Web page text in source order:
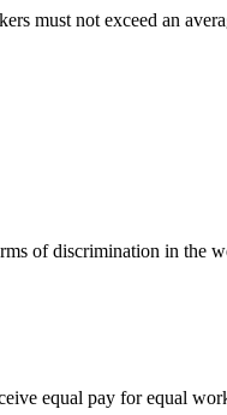
must not exceed an
of discrimination in the
equal pay for equal